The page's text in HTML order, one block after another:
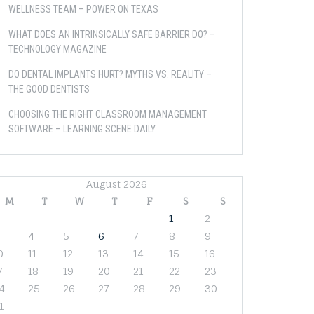
WELLNESS TEAM – POWER ON TEXAS
WHAT DOES AN INTRINSICALLY SAFE BARRIER DO? –
TECHNOLOGY MAGAZINE
DO DENTAL IMPLANTS HURT? MYTHS VS. REALITY –
THE GOOD DENTISTS
CHOOSING THE RIGHT CLASSROOM MANAGEMENT
SOFTWARE – LEARNING SCENE DAILY
August 2026
M
T W T F S
S
1
2
4 5 6 7 8
9
11 12 13 14 15
16
18 19 20 21 22
23
25 26 27 28 29
30